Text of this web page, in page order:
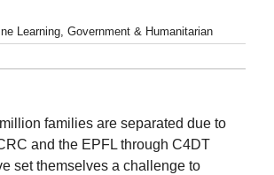
Learning, Government & Humanitarian
families are separated due to
and the EPFL through C4DT
set themselves a challenge to